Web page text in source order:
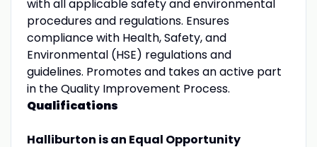
with all applicable safety and environmental
procedures and regulations. Ensures
compliance with Health, Safety, and
Environmental (HSE) regulations and
guidelines. Promotes and takes an active part
in the Quality Improvement Process.
Qualifications
Halliburton is an Equal Opportunity